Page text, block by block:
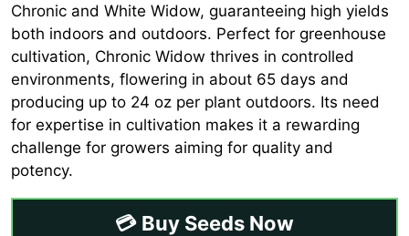
Chronic and White Widow, guaranteeing high yields
both indoors and outdoors. Perfect for greenhouse
cultivation, Chronic Widow thrives in controlled
environments, flowering in about 65 days and
producing up to 24 oz per plant outdoors. Its need
for expertise in cultivation makes it a rewarding
challenge for growers aiming for quality and
potency.
💳 Buy Seeds Now